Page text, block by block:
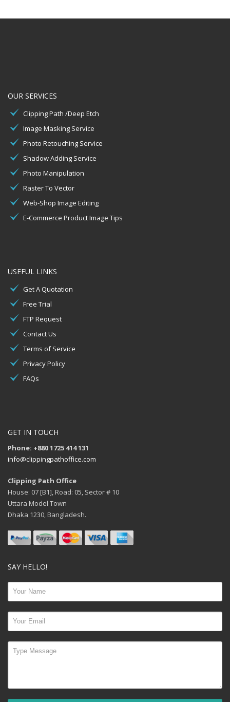
OUR SERVICES
Clipping Path /Deep Etch
Image Masking Service
Photo Retouching Service
Shadow Adding Service
Photo Manipulation
Raster To Vector
Web-Shop Image Editing
E-Commerce Product Image Tips
USEFUL LINKS
Get A Quotation
Free Trial
FTP Request
Contact Us
Terms of Service
Privacy Policy
FAQs
GET IN TOUCH
Phone: +880 1725 414 131
info@clippingpathoffice.com
Clipping Path Office
House: 07 [B1], Road: 05, Sector # 10
Uttara Model Town
Dhaka 1230, Bangladesh.
SAY HELLO!